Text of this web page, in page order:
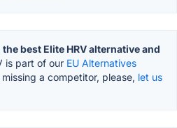
the best Elite HRV alternative and
is part of our EU Alternatives
a competitor, please, let us